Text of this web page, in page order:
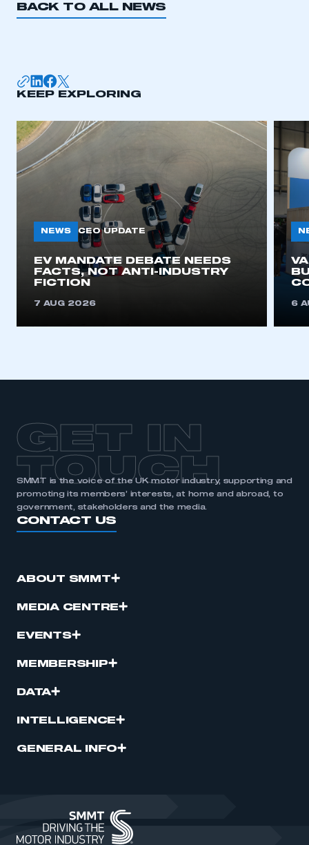
BACK TO ALL NEWS
KEEP EXPLORING
NEWS CEO UPDATE
EV MANDATE DEBATE NEEDS
FACTS, NOT ANTI-INDUSTRY
FICTION
7 AUG 2026 6
GET IN
TOUCH
SMMT is the voice of the UK motor industry, supporting and
promoting its members’ interests, at home and abroad, to
government, stakeholders and the media.
CONTACT US
ABOUT SMMT
MEDIA CENTRE
EVENTS
MEMBERSHIP
DATA
INTELLIGENCE
GENERAL INFO